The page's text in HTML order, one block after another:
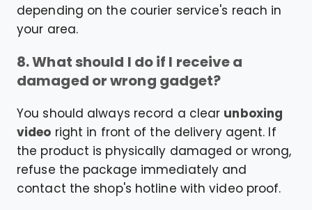
depending on the courier service's reach in
your area.
8. What should I do if I receive a
damaged or wrong gadget?
You should always record a clear unboxing
video right in front of the delivery agent. If
the product is physically damaged or wrong,
refuse the package immediately and
contact the shop's hotline with video proof.